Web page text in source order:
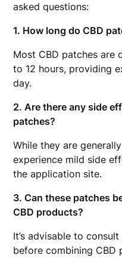
asked questions:
1. How long do CBD
Most CBD patches are
to 12 hours, providing
day.
2. Are there any side
patches?
While they are
experience mild side
the application site.
3. Can these patches
CBD products?
It’s advisable to
before combining CBD